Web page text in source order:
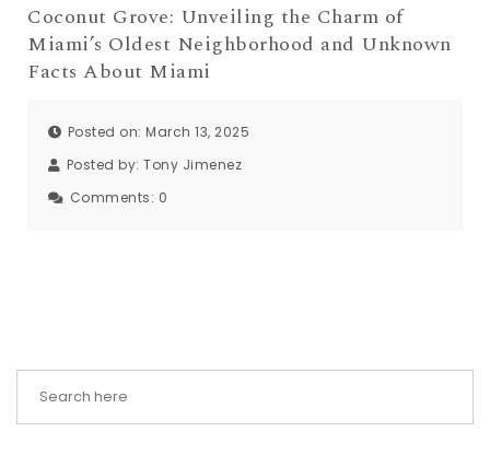
Coconut Grove: Unveiling the Charm of
Miami’s Oldest Neighborhood and Unknown
Facts About Miami
Posted on: March 13, 2025
Posted by: Tony Jimenez
Comments: 0